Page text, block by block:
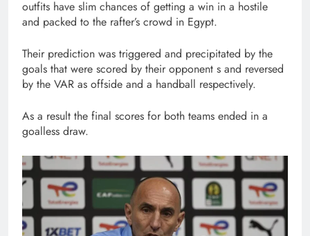
outfits have slim chances of getting a win in a hostile
and packed to the rafter’s crowd in Egypt.
Their prediction was triggered and precipitated by the
goals that were scored by their opponent s and reversed
by the VAR as offside and a handball respectively.
As a result the final scores for both teams ended in a
goalless draw.